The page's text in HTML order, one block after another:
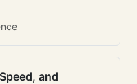
and